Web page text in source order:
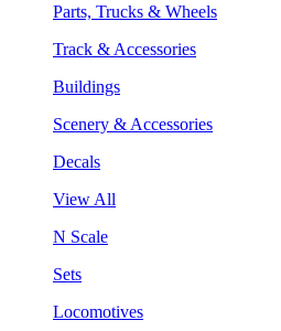
Parts, Trucks & Wheels
Track & Accessories
Buildings
Scenery & Accessories
Decals
View All
N Scale
Sets
Locomotives